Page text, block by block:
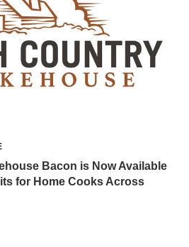
Bacon is Now Available
for Home Cooks Across